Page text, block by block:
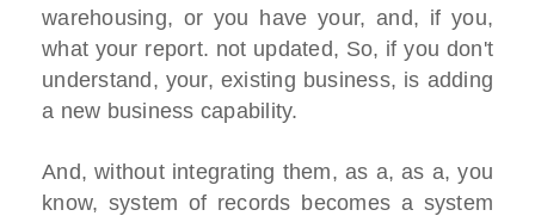
warehousing, or you have your, and, if you,
what your report. not updated, So, if you don't
understand, your, existing business, is adding
a new business capability.
And, without integrating them, as a, as a, you
know, system of records becomes a system